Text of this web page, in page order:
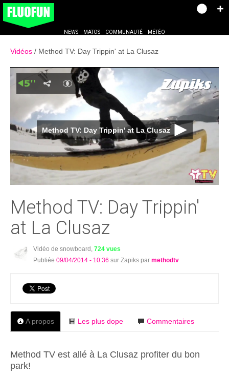
NEWS MATOS COMMUNAUTÉ MÉTÉO
Vidéos Method TV: Day Trippin' at La Clusaz
Method TV: Day Trippin' at La Clusaz
Method TV: Day Trippin'
at La Clusaz
Vidéo de snowboard, 724 vues
Publiée 09/04/2014 - 10:36 sur Zapiks par methodtv
A propos Les plus dope Commentaires
Method TV est allé à La Clusaz profiter du bon
park!